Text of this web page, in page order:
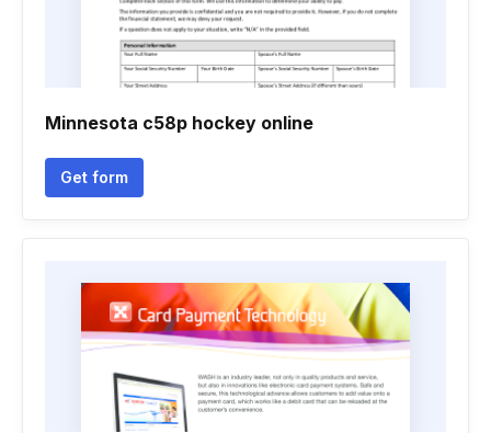
Minnesota c58p hockey online
Get form